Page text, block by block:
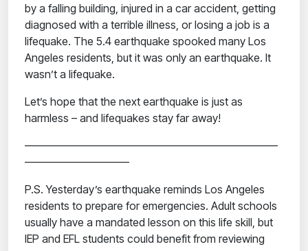
by a falling building, injured in a car accident, getting
diagnosed with a terrible illness, or losing a job is a
lifequake. The 5.4 earthquake spooked many Los
Angeles residents, but it was only an earthquake. It
wasn’t a lifequake.
Let’s hope that the next earthquake is just as
harmless – and lifequakes stay far away!
———————————————————————
—————————–
P.S. Yesterday’s earthquake reminds Los Angeles
residents to prepare for emergencies. Adult schools
usually have a mandated lesson on this life skill, but
IEP and EFL students could benefit from reviewing